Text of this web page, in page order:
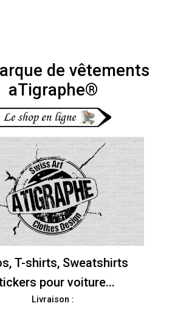
de vêtements
aTigraphe®
T-shirts, Sweatshirts
pour voiture...
Livraison :